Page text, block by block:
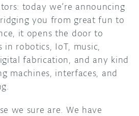
today we’re announcing
you from great fun to
it opens the door to
robotics, IoT, music,
fabrication, and any kind
machines, interfaces, and
we sure are. We have